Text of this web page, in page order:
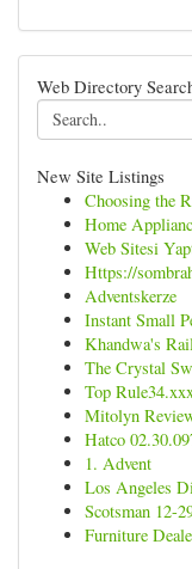
Web Directory
New Site Listings
Choosing the
Home
Web Sitesi
Https://
Adventskerze
Instant Small
Khandwa's
The Crystal
Top
Mitolyn
Hatco
1. Advent
Los Angeles
Scotsman 12-
Furniture